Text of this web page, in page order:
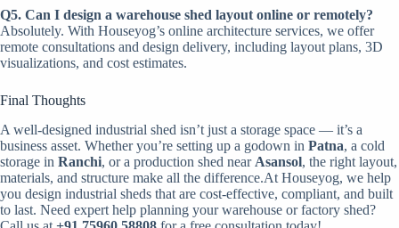
Q5. Can I design a warehouse shed layout online or remotely?
Absolutely. With Houseyog’s online architecture services, we offer
remote consultations and design delivery, including layout plans, 3D
visualizations, and cost estimates.
Final Thoughts
A well-designed industrial shed isn’t just a storage space — it’s a
business asset. Whether you’re setting up a godown in Patna, a cold
storage in Ranchi, or a production shed near Asansol, the right layout,
materials, and structure make all the difference.At Houseyog, we help
you design industrial sheds that are cost-effective, compliant, and built
to last. Need expert help planning your warehouse or factory shed?